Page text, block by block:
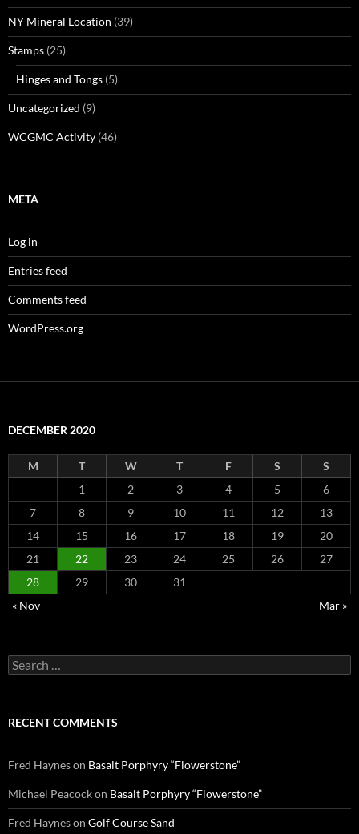
NY Mineral Location (39)
Stamps (25)
Hinges and Tongs (5)
Uncategorized (9)
WCGMC Activity (46)
META
Log in
Entries feed
Comments feed
WordPress.org
DECEMBER 2020
M T W T F S
S
1
2 3 4 5
6
7
8 9 10 11 12
13
14
15 16 17 18 19
20
21
22 23 24 25 26
27
28
29 30
31
« Nov
Mar »
Search
for:
RECENT COMMENTS
Fred Hayneson Basalt Porphyry “Flowerstone”
Michael Peacockon Basalt Porphyry “Flowerstone”
Fred Hayneson Golf Course Sand